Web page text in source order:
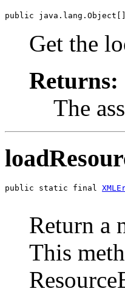
public
Get the
Returns:
The
public static final
Return a
This